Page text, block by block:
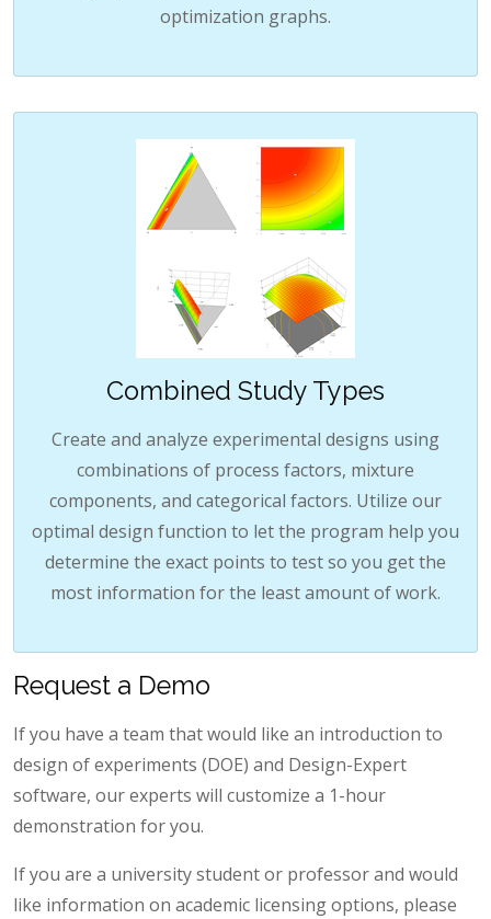
optimization graphs.
Combined Study Types
Create and analyze experimental designs using
combinations of process factors, mixture
components, and categorical factors. Utilize our
optimal design function to let the program help you
determine the exact points to test so you get the
most information for the least amount of work.
Request a Demo
If you have a team that would like an introduction to
design of experiments (DOE) and Design-Expert
software, our experts will customize a 1-hour
demonstration for you.
If you are a university student or professor and would
like information on academic licensing options, please